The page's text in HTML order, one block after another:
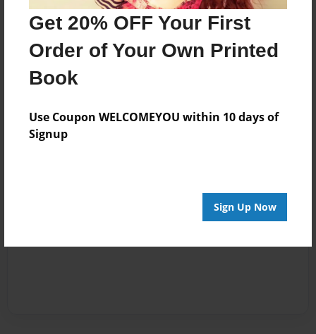
Get 20% OFF Your First
Order of Your Own Printed
Book
Use Coupon WELCOMEYOU within 10 days of
Signup
Sign Up Now